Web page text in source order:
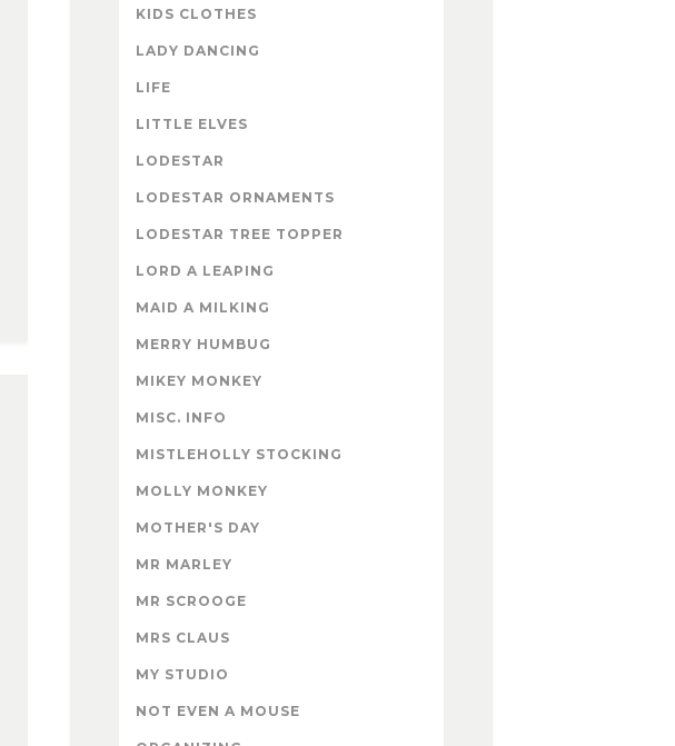
KIDS CLOTHES
LADY DANCING
LIFE
LITTLE ELVES
LODESTAR
LODESTAR ORNAMENTS
LODESTAR TREE TOPPER
LORD A LEAPING
MAID A MILKING
MERRY HUMBUG
MIKEY MONKEY
MISC. INFO
MISTLEHOLLY STOCKING
MOLLY MONKEY
MOTHER'S DAY
MR MARLEY
MR SCROOGE
MRS CLAUS
MY STUDIO
NOT EVEN A MOUSE